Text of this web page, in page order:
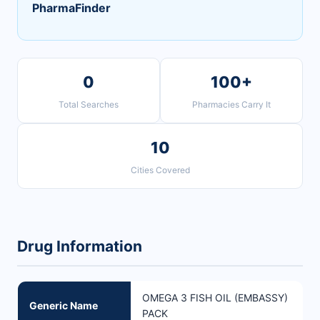
PharmaFinder
0
Total Searches
100+
Pharmacies Carry It
10
Cities Covered
Drug Information
Generic Name
OMEGA 3 FISH OIL (EMBASSY)
PACK